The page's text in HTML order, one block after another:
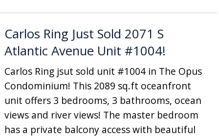
Carlos Ring Just Sold 2071 S
Atlantic Avenue Unit #1004!
Carlos Ring jsut sold unit #1004 in The Opus
Condominium! This 2089 sq.ft oceanfront
unit offers 3 bedrooms, 3 bathrooms, ocean
views and river views! The master bedroom
has a private balcony access with beautiful